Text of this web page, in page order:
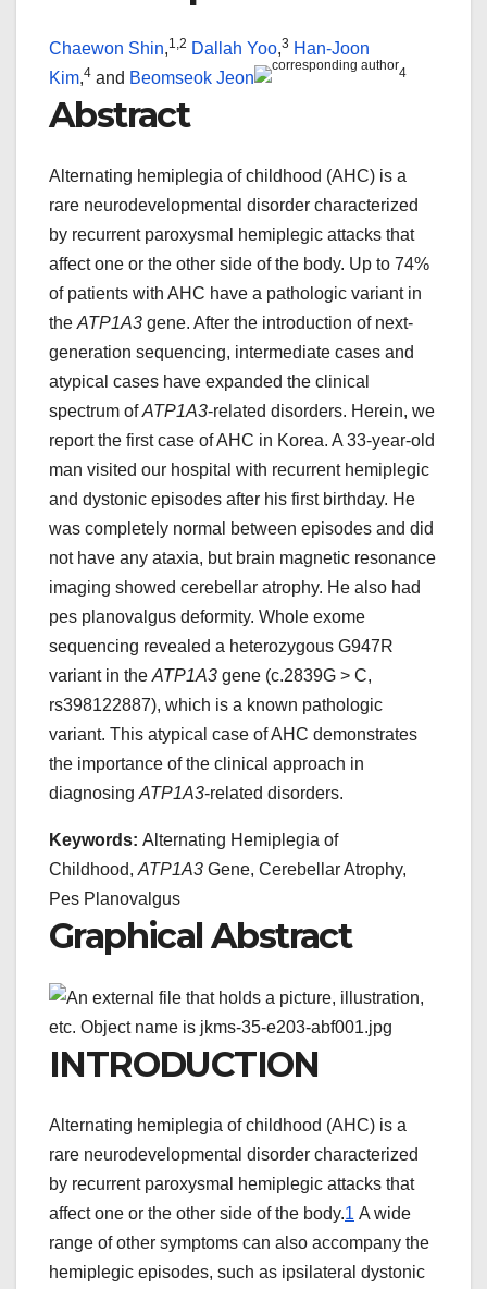
Chaewon Shin,1,2 Dallah Yoo,3 Han-Joon
Kim,4 and Beomseok Jeon 4
Abstract
Alternating hemiplegia of childhood (AHC) is a
rare neurodevelopmental disorder characterized
by recurrent paroxysmal hemiplegic attacks that
affect one or the other side of the body. Up to 74%
of patients with AHC have a pathologic variant in
the ATP1A3 gene. After the introduction of next-
generation sequencing, intermediate cases and
atypical cases have expanded the clinical
spectrum ofATP1A3-related disorders. Herein, we
report the first case of AHC in Korea. A 33-year-old
man visited our hospital with recurrent hemiplegic
and dystonic episodes after his first birthday. He
was completely normal between episodes and did
not have any ataxia, but brain magnetic resonance
imaging showed cerebellar atrophy. He also had
pes planovalgus deformity. Whole exome
sequencing revealed a heterozygous G947R
variant in the ATP1A3 gene (c.2839G > C,
rs398122887), which is a known pathologic
variant. This atypical case of AHC demonstrates
the importance of the clinical approach in
diagnosing ATP1A3-related disorders.
Keywords: Alternating Hemiplegia of
Childhood, ATP1A3 Gene, Cerebellar Atrophy,
Pes Planovalgus
Graphical Abstract
INTRODUCTION
Alternating hemiplegia of childhood (AHC) is a
rare neurodevelopmental disorder characterized
by recurrent paroxysmal hemiplegic attacks that
affect one or the other side of the body.1 A wide
range of other symptoms can also accompany the
hemiplegic episodes, such as ipsilateral dystonic